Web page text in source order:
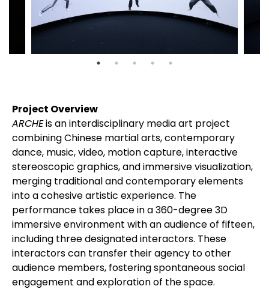
Project Overview
ARCHEis an interdisciplinary media art project
combining Chinese martial arts, contemporary
dance, music, video, motion capture, interactive
stereoscopic graphics, and immersive visualization,
merging traditional and contemporary elements
into a cohesive artistic experience. The
performance takes place in a 360-degree 3D
immersive environment with an audience of fifteen,
including three designated interactors. These
interactors can transfer their agency to other
audience members, fostering spontaneous social
engagement and exploration of the space.